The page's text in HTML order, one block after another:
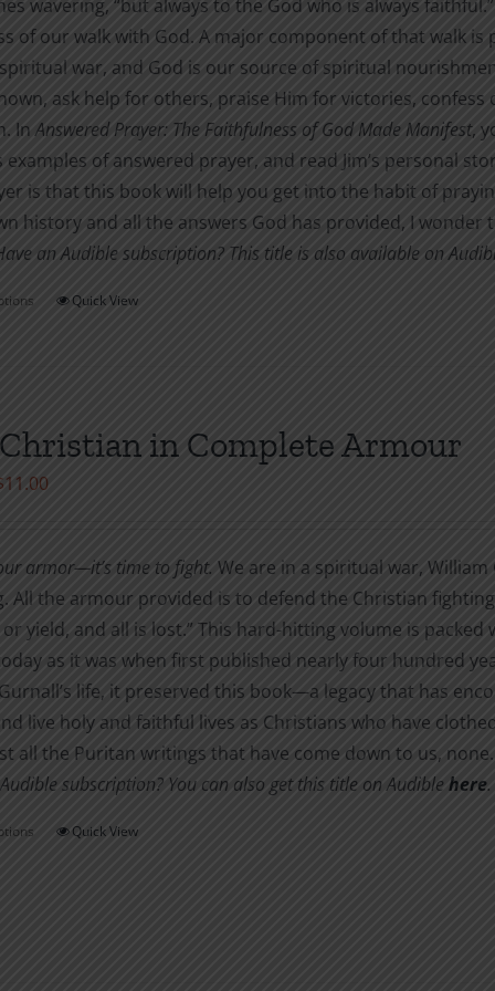
wavering, “but always to the God who is always
of our walk with God. A major component of that walk is
war, and God is our source of spiritual
ask help for others, praise Him for victories,
In Answered Prayer: The Faithfulness of God Made Manifest,
examples of answered prayer, and read Jim’s personal
is that this book will help you get into the habit of
history and all the answers God has provided, I wonder
an Audible subscription? This title is also available on
This
variants.
The
the
Quick View
in Complete Armour
11.00Price
through
$11.00
armor—it’s time to fight. We are in a spiritual war, William
All the armour provided is to defend the Christian
yield, and all is lost.” This hard-hitting volume is
as it was when first published nearly four hundred
life, it preserved this book—a legacy that has
live holy and faithful lives as Christians who have
all the Puritan writings that have come down to us,
subscription? You can also get this title on Audiblehere.
ThisQuick View